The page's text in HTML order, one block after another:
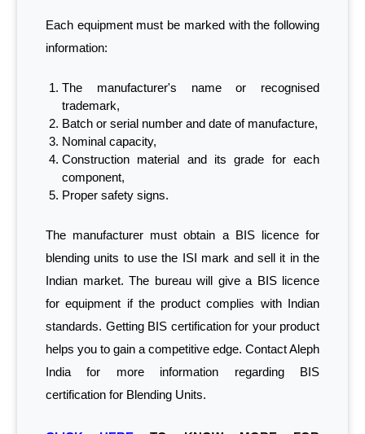
Each equipment must be marked with the following
information:
The manufacturer's name or recognised
trademark,
Batch or serial number and date of manufacture,
Nominal capacity,
Construction material and its grade for each
component,
Proper safety signs.
The manufacturer must obtain a BIS licence for
blending units to use the ISI mark and sell it in the
Indian market. The bureau will give a BIS licence
for equipment if the product complies with Indian
standards. Getting BIS certification for your product
helps you to gain a competitive edge. Contact Aleph
India for more information regarding BIS
certification for Blending Units.